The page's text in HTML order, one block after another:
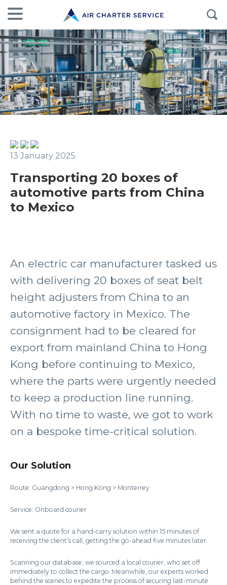
13 January 2025
Transporting 20 boxes of
automotive parts from China
to Mexico
An electric car manufacturer tasked us
with delivering 20 boxes of seat belt
height adjusters from China to an
automotive factory in Mexico. The
consignment had to be cleared for
export from mainland China to Hong
Kong before continuing to Mexico,
where the parts were urgently needed
to keep a production line running.
With no time to waste, we got to work
on a bespoke time-critical solution.
Our Solution
Route: Guangdong > Hong Kong > Monterrey
Service: Onboard courier
We sent a quote for a hand-carry solution within 15 minutes of
receiving the client’s call, getting the go-ahead five minutes later.
Scanning our database, we sourced a local courier, who set off
immediately to collect the cargo. Meanwhile, our experts worked
behind the scenes to expedite the process of securing last-minute